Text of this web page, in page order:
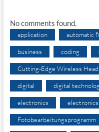
No comments found.
application automatic
business coding
Cutting-Edge Wireless
digital digital
electronics
Fotobearbeitungsprogramm